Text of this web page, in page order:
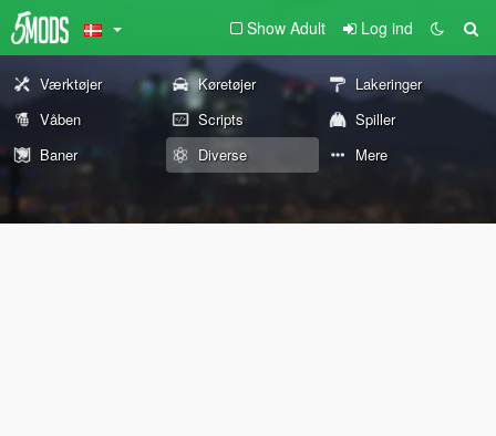
Show Adult Log ind
Værktøjer Køretøjer
Lakeringer
Våben
Scripts
Spiller
Baner
Diverse Mere